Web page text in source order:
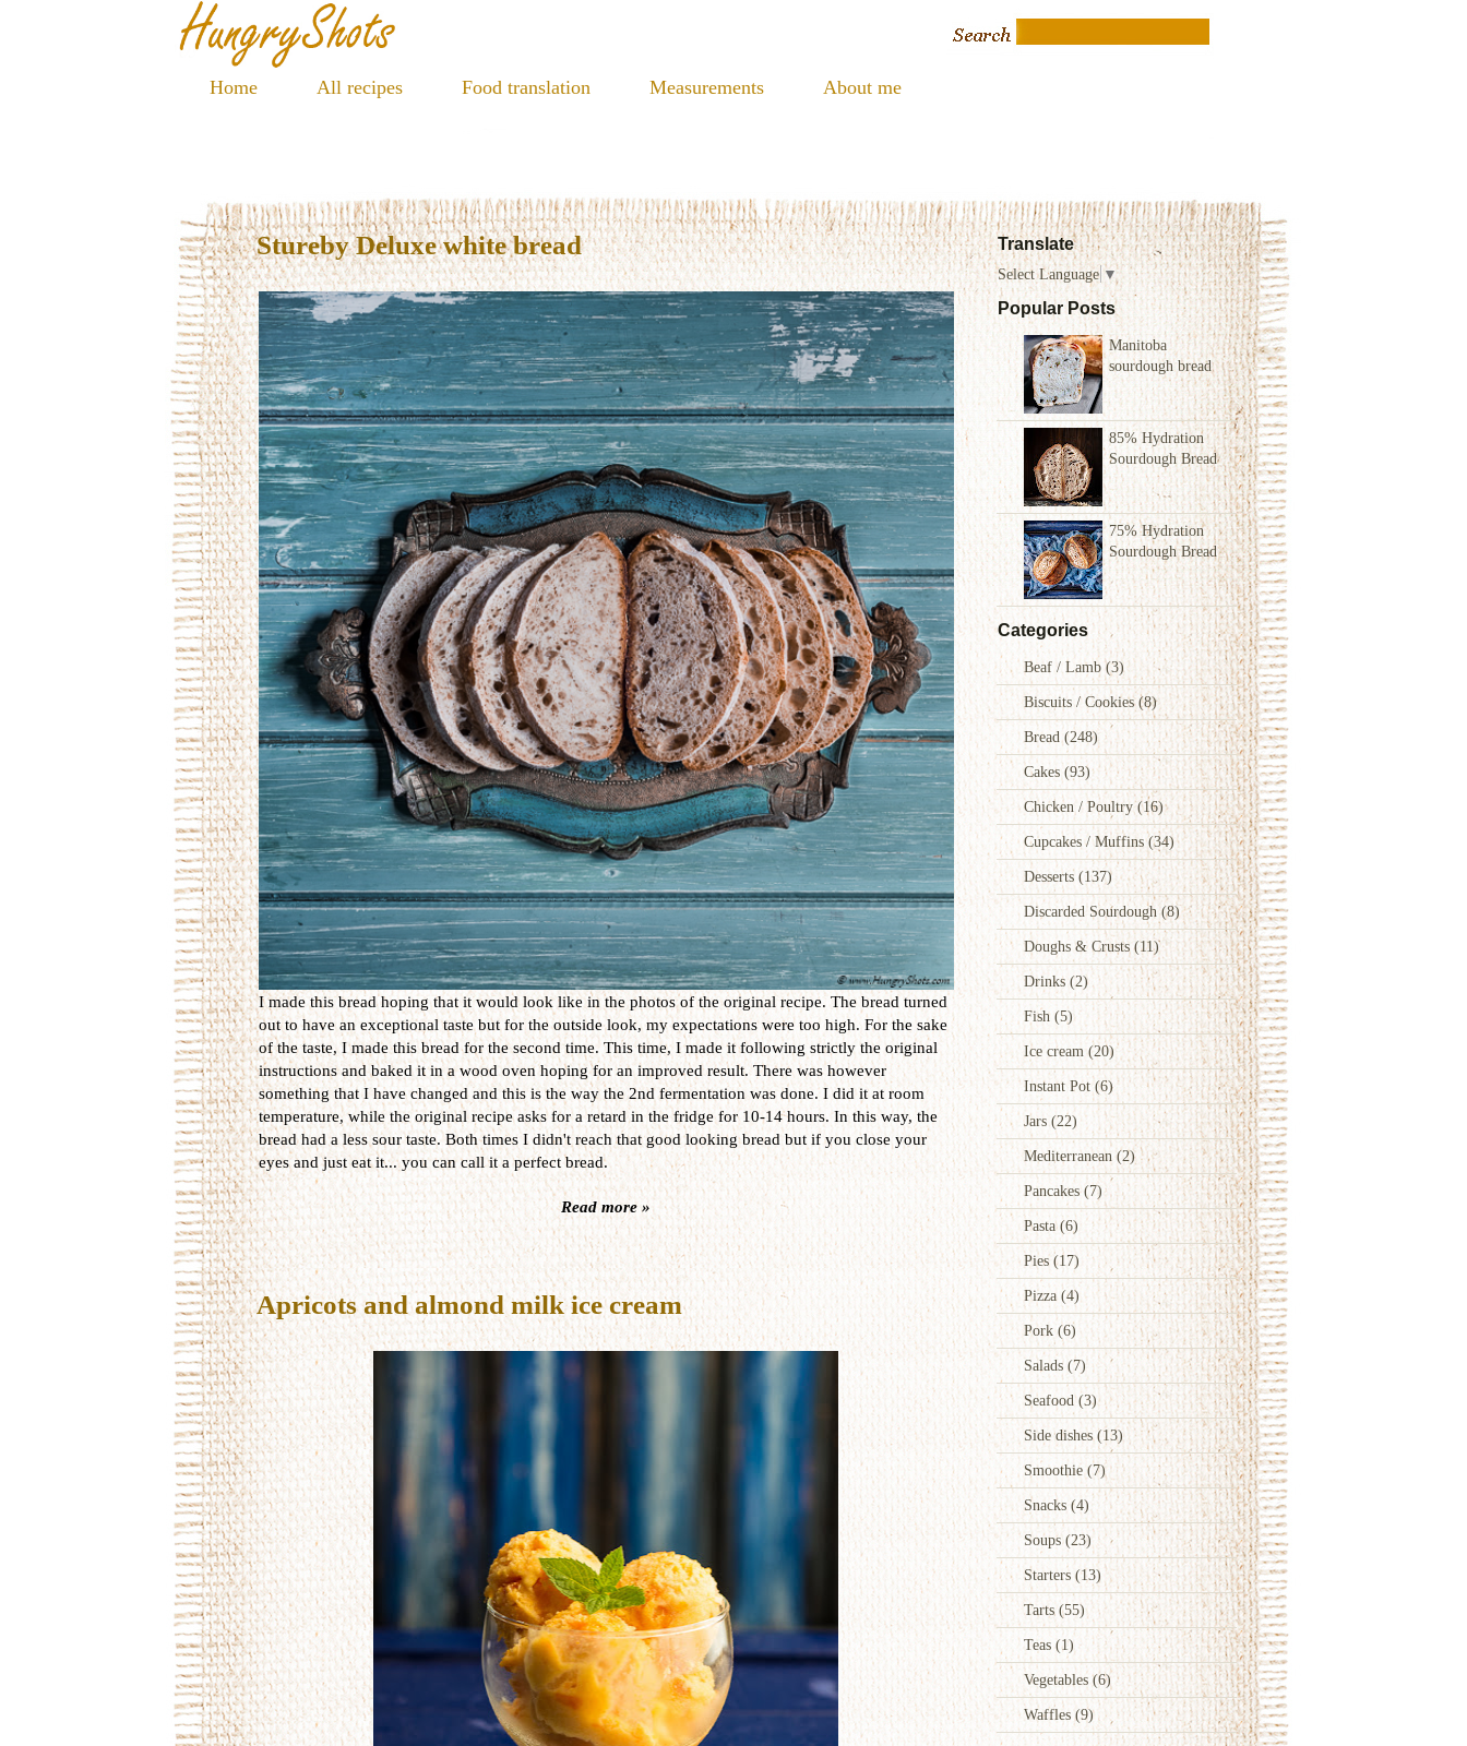
Home All recipes Food translation Measurements About me
Translate
Select Language ▼
Popular Posts
Manitoba
sourdough bread
85% Hydration
Sourdough Bread
75% Hydration
Sourdough Bread
Categories
Beaf / Lamb(3)
Biscuits / Cookies(8)
Bread (248)
Cakes (93)
Chicken / Poultry(16)
Cupcakes / Muffins(34)
Desserts (137)
Discarded Sourdough(8)
Doughs & Crusts (11)
Drinks (2)
Fish (5)
Ice cream (20)
Instant Pot (6)
Jars (22)
Mediterranean (2)
Pancakes(7)
Pasta(6)
Pies(17)
Pizza (4)
Pork (6)
Salads (7)
Seafood(3)
Side dishes(13)
Smoothie (7)
Snacks (4)
Soups (23)
Starters (13)
Tarts (55)
Teas (1)
Vegetables(6)
Waffles (9)
Stureby Deluxe white bread
I made this bread hoping that it would look like in the photos of the original recipe. The bread turned
out to have an exceptional taste but for the outside look, my expectations were too high. For the sake
of the taste, I made this bread for the second time. This time, I made it following strictly the original
instructions and baked it in a wood oven hoping for an improved result. There was however
something that I have changed and this is the way the 2nd fermentation was done. I did it at room
temperature, while the original recipe asks for a retard in the fridge for 10-14 hours. In this way, the
bread had a less sour taste. Both times I didn't reach that good looking bread but if you close your
eyes and just eat it... you can call it a perfect bread.
Read more »
Apricots and almond milk ice cream